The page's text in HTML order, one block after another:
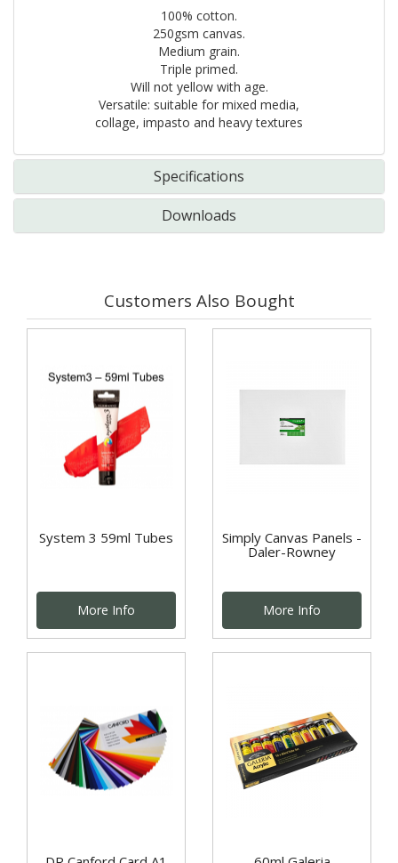
100% cotton.
250gsm canvas.
Medium grain.
Triple primed.
Will not yellow with age.
Versatile: suitable for mixed media,
collage, impasto and heavy textures
Specifications
Downloads
Customers Also Bought
System 3 59ml Tubes
More Info
Simply Canvas Panels -
Daler-Rowney
More Info